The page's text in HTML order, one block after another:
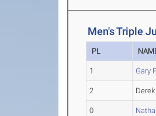
Men's Triple
PL
1 Gary
2
0